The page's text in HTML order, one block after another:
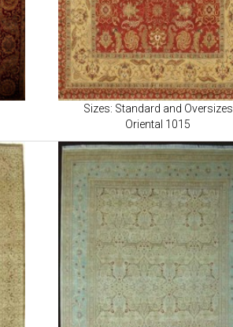
Sizes: Standard and Oversizes
Oriental 1015